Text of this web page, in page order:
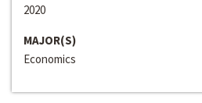
2020
MAJOR(S)
Economics